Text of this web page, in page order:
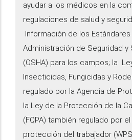
ayudar a los médicos en la
regulaciones de salud y
Información de los
Administración de Seguridad y
(OSHA) para los campos; la
Insecticidas, Fungicidas y
regulado por la Agencia de
la Ley de la Protección de la
(FQPA) también regulado por
protección del trabajador